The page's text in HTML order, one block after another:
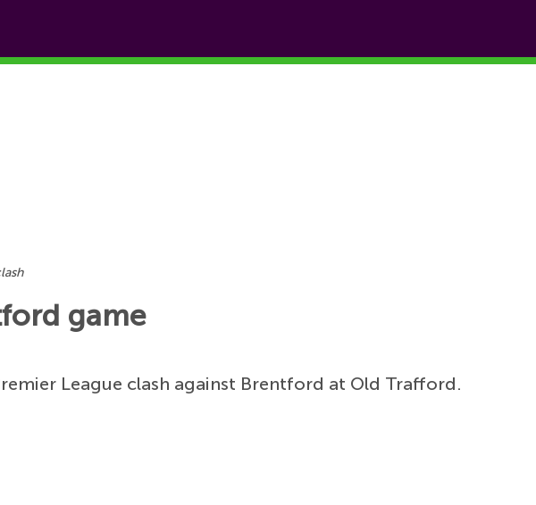
game
League clash against Brentford at Old Trafford.